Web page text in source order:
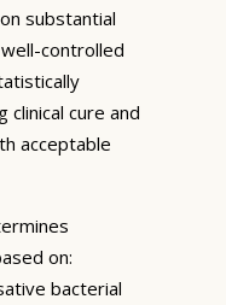
substantial
controlled
clinical cure and
acceptable
on:
bacterial